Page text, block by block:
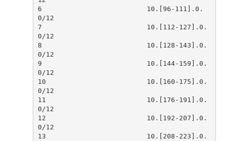
6                          10.[96-111].0.
7                          10.[112-127].0.
8                          10.[128-143].0.
9                          10.[144-159].0.
10                         10.[160-175].0.
11                         10.[176-191].0.
12                         10.[192-207].0.
13                         10.[208-223].0.